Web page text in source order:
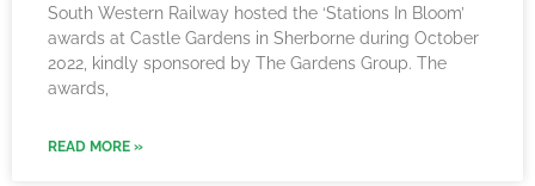
South Western Railway hosted the ‘Stations In Bloom’
awards at Castle Gardens in Sherborne during October
2022, kindly sponsored by The Gardens Group. The
awards,
READ MORE »